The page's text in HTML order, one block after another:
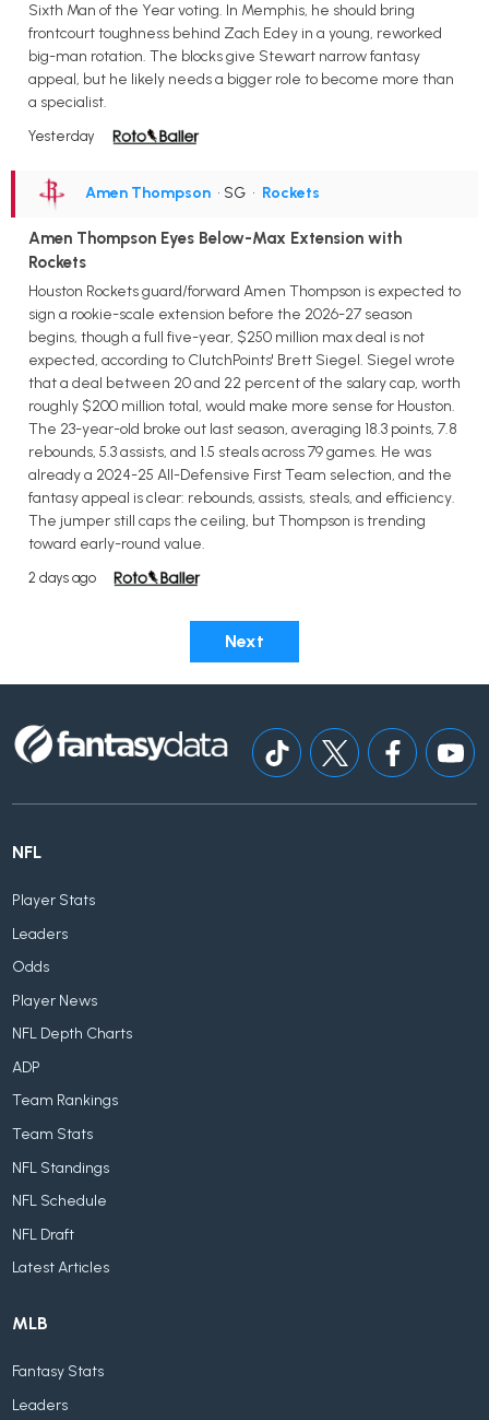
Sixth Man of the Year voting. In Memphis, he should bring
frontcourt toughness behind Zach Edey in a young, reworked
big-man rotation. The blocks give Stewart narrow fantasy
appeal, but he likely needs a bigger role to become more than
a specialist.
Yesterday
Amen Thompson • SG • Rockets
Amen Thompson Eyes Below-Max Extension with
Rockets
Houston Rockets guard/forward Amen Thompson is expected to
sign a rookie-scale extension before the 2026-27 season
begins, though a full five-year, $250 million max deal is not
expected, according to ClutchPoints' Brett Siegel. Siegel wrote
that a deal between 20 and 22 percent of the salary cap, worth
roughly $200 million total, would make more sense for Houston.
The 23-year-old broke out last season, averaging 18.3 points, 7.8
rebounds, 5.3 assists, and 1.5 steals across 79 games. He was
already a 2024-25 All-Defensive First Team selection, and the
fantasy appeal is clear: rebounds, assists, steals, and efficiency.
The jumper still caps the ceiling, but Thompson is trending
toward early-round value.
2 days ago
Next
NFL
Player Stats
Leaders
Odds
Player News
NFL Depth Charts
ADP
Team Rankings
Team Stats
NFL Standings
NFL Schedule
NFL Draft
Latest Articles
MLB
Fantasy Stats
Leaders